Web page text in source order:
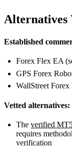
Alternatives
Established
Forex Flex EA
GPS Forex
WallStreet Forex
Vetted alternatives:
The verified
requires
verification